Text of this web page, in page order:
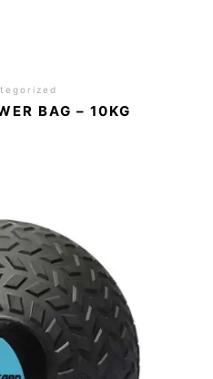
BAG – 10KG